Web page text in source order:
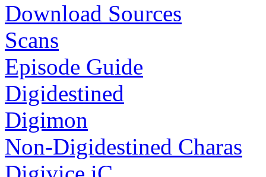
Download Sources
Scans
Episode Guide
Digidestined
Digimon
Non-Digidestined Charas